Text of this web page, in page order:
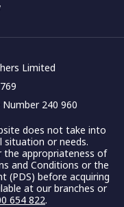
Limited
240 960
does not take into
situation or needs.
the appropriateness of
and Conditions or the
(PDS) before acquiring
at our branches or
654 822.